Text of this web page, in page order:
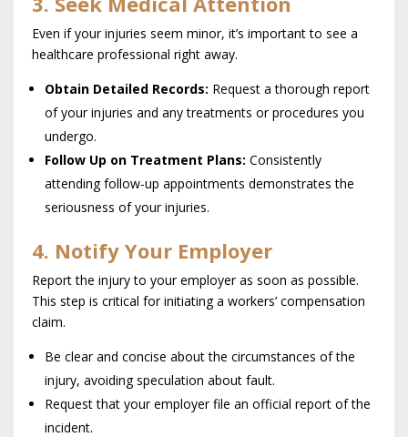
Even if your injuries seem minor, it’s important to see a
healthcare professional right away.
Obtain Detailed Records: Request a thorough report
of your injuries and any treatments or procedures you
undergo.
Follow Up on Treatment Plans: Consistently
attending follow-up appointments demonstrates the
seriousness of your injuries.
4. Notify Your Employer
Report the injury to your employer as soon as possible.
This step is critical for initiating a workers’ compensation
claim.
Be clear and concise about the circumstances of the
injury, avoiding speculation about fault.
Request that your employer file an official report of the
incident.